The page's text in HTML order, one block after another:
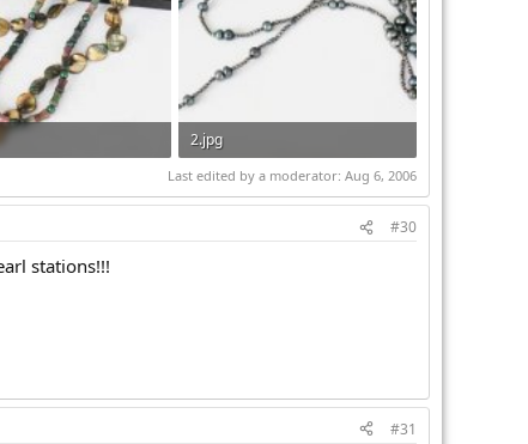
2.jpg
49.8 KB · Views: 295
Last edited by a moderator: Aug 6, 2006
#30
stations!!!
#31